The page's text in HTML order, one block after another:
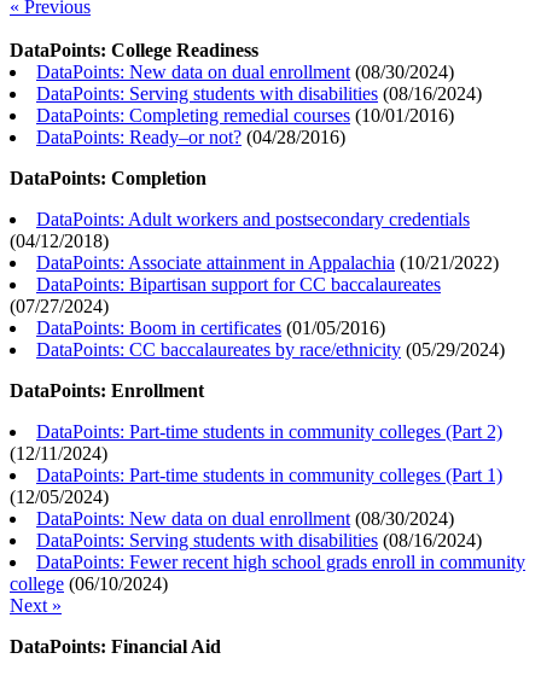
« Previous
DataPoints: College Readiness
DataPoints: New data on dual enrollment (08/30/2024)
DataPoints: Serving students with disabilities (08/16/2024)
DataPoints: Completing remedial courses (10/01/2016)
DataPoints: Ready–or not? (04/28/2016)
DataPoints: Completion
DataPoints: Adult workers and postsecondary credentials
(04/12/2018)
DataPoints: Associate attainment in Appalachia (10/21/2022)
DataPoints: Bipartisan support for CC baccalaureates
(07/27/2024)
DataPoints: Boom in certificates (01/05/2016)
DataPoints: CC baccalaureates by race/ethnicity (05/29/2024)
DataPoints: Enrollment
DataPoints: Part-time students in community colleges (Part 2)
(12/11/2024)
DataPoints: Part-time students in community colleges (Part 1)
(12/05/2024)
DataPoints: New data on dual enrollment (08/30/2024)
DataPoints: Serving students with disabilities (08/16/2024)
DataPoints: Fewer recent high school grads enroll in community
college (06/10/2024)
Next »
DataPoints: Financial Aid